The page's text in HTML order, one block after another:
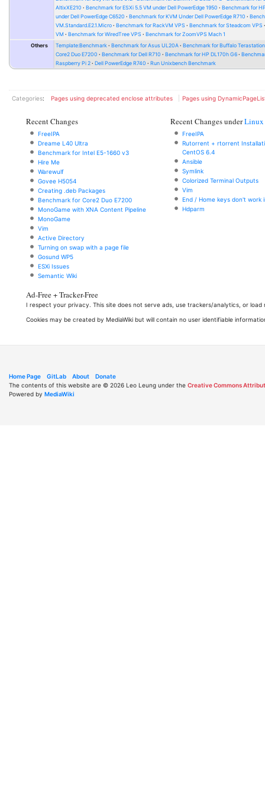
AltixXE210
Benchmark for ESXi 5.5 VM under Dell PowerEdge 1950
Benchmark for
under Dell PowerEdge C6520
Benchmark for KVM Under Dell PowerEdge R710
VM.Standard.E2.1.Micro
Benchmark for RackVM VPS
Benchmark for Steadcom VPS
VM
Benchmark for WiredTree VPS
Benchmark for ZoomVPS Mach 1
Others
Template:Benchmark Benchmark for Asus UL20A
Benchmark for Buffalo
Core2 Duo E7200
Benchmark for Dell R710 Benchmark for HP DL170h G6
Raspberry Pi 2
Dell PowerEdge R740 Run Unixbench Benchmark
Categories: Pages using deprecated enclose attributes Pages using
Recent Changes
FreeIPA
Dreame L40 Ultra
Benchmark for Intel E5-1660 v3
Hire Me
Warewulf
Govee H5054
Creating .deb Packages
Benchmark for Core2 Duo E7200
MonoGame with XNA Content Pipeline
MonoGame
Vim
Active Directory
Turning on swap with a page file
Gosund WP5
ESXi Issues
Semantic Wiki
Recent Changes underLinux
FreeIPA
Rutorrent + rtorrent
CentOS 6.4
Ansible
Symlink
Colorized Terminal Outputs
Vim
End / Home keys don't work
Hdparm
Ad-Free + Tracker-Free
I respect your privacy. This site does not serve ads, use trackers/analytics, or
Cookies may be created by MediaWiki but will contain no user identifiable
Home Page GitLab About
Donate
The contents of this website are © 2026 Leo Leung under the Creative Commons
Powered by MediaWiki